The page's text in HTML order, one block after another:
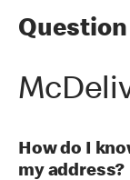
How do I
my address?